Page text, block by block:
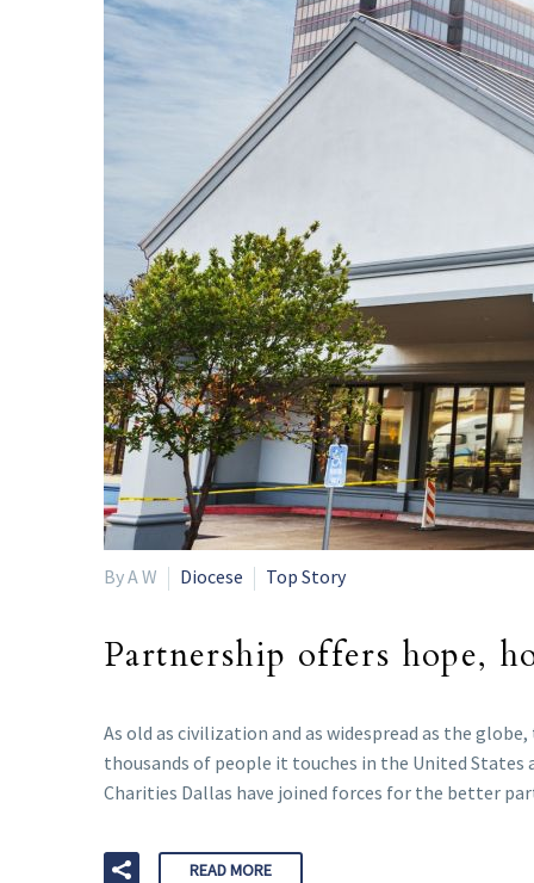
By A W Diocese Top Story
Partnership offers hope,
As old as civilization and as widespread as the
thousands of people it touches in the United
Charities Dallas have joined forces for the better
READ MORE